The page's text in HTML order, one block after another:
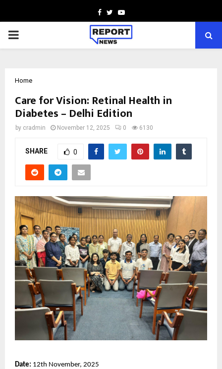
Facebook
TwitterYoutube
PRIMARY
Home
Care for Vision: Retinal Health in
Diabetes – Delhi Edition
by cradmin November 12, 2025 0 6130
SHARE 0
Date: 12th November, 2025